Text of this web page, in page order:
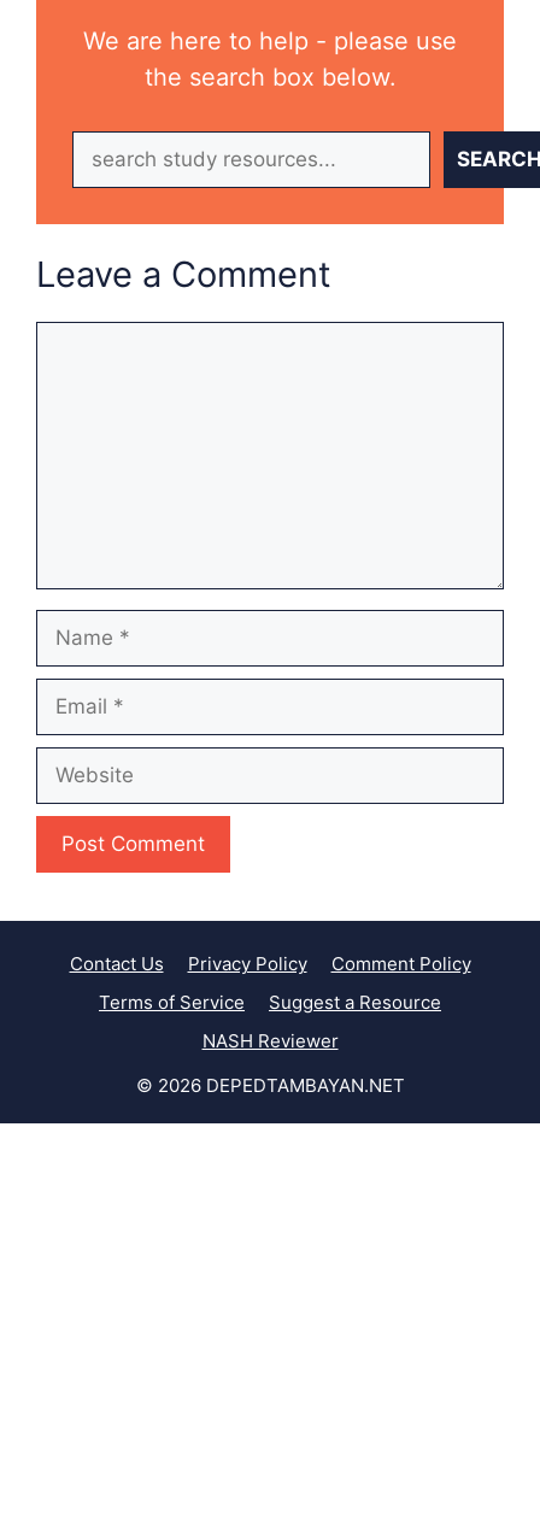
We are here to help - please use
the search box below.
Leave a Comment
Name
Email
Website
Contact Us Privacy Policy
Comment Policy
Terms of Service
Suggest a Resource
NASH Reviewer
© 2026 DEPEDTAMBAYAN.NET